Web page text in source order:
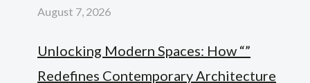
August 7, 2026
Unlocking Modern Spaces: How “”
Redefines Contemporary Architecture